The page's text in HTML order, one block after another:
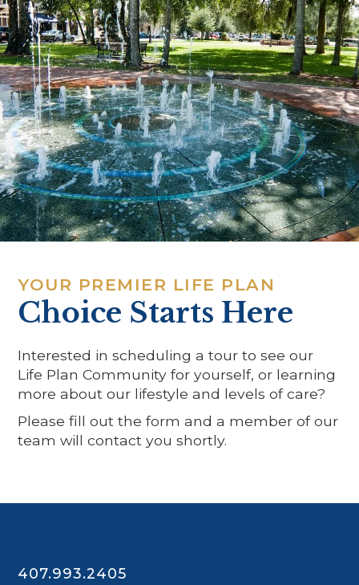
YOUR PREMIER LIFE PLAN
Choice Starts Here
Interested in scheduling a tour to see our
Life Plan Community for yourself, or learning
more about our lifestyle and levels of care?
Please fill out the form and a member of our
team will contact you shortly.
407.993.2405